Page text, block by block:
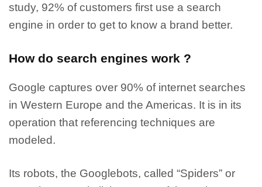
study, 92% of customers first use a search
engine in order to get to know a brand better.
How do search engines work ?
Google captures over 90% of internet searches
in Western Europe and the Americas. It is in its
operation that referencing techniques are
modeled.
Its robots, the Googlebots, called “Spiders” or